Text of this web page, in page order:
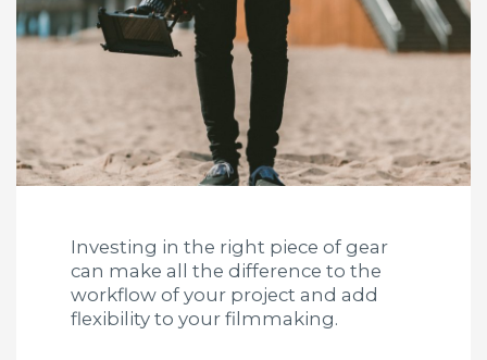
Investing in the right piece of gear
can make all the difference to the
workflow of your project and add
flexibility to your filmmaking.